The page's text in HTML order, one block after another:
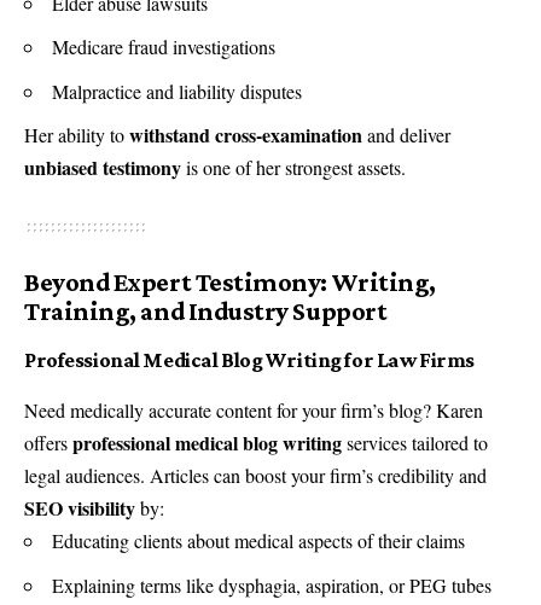
Medicare fraud investigations
Malpractice and liability disputes
Her ability towithstand cross-examinationand deliver
unbiased testimonyis one of her strongest assets.
Beyond Expert Testimony: Writing,
Training, and Industry Support
Professional Medical Blog Writing for Law Firms
Need medically accurate content for your firm’s blog? Karen
offersprofessional medical blog writingservices tailored to
legal audiences. Articles can boost your firm’s credibility and
SEO visibilityby:
Educating clients about medical aspects of their claims
Explaining terms like dysphagia, aspiration, or PEG tubes